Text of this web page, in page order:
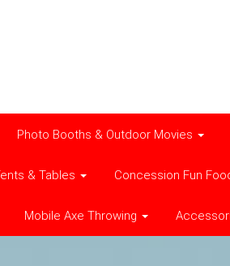
Photo Booths & Outdoor Movies
& Tables Concession Fun
Mobile Axe Throwing